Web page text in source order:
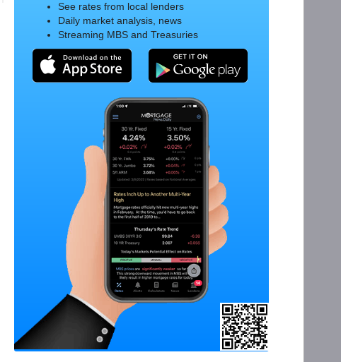
See rates from local lenders
Daily market analysis, news
Streaming MBS and Treasuries